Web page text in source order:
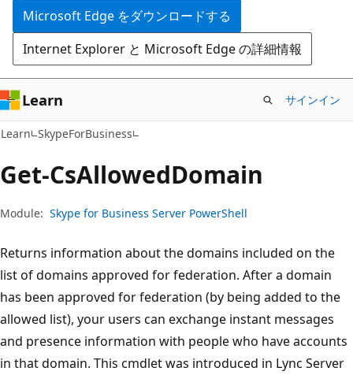
ツ
に
ス
キ
ッ
プ
ー
シ
ョ
ン
に
ス
キ
ッ
プ
Microsoft Edge をダウンロードする
Internet Explorer と Microsoft Edge の詳細情報
Learn サインイン
Learn SkypeForBusiness
Get-CsAllowedDomain
Module: Skype for Business Server PowerShell
Returns information about the domains included on the
list of domains approved for federation. After a domain
has been approved for federation (by being added to the
allowed list), your users can exchange instant messages
and presence information with people who have accounts
in that domain. This cmdlet was introduced in Lync Server